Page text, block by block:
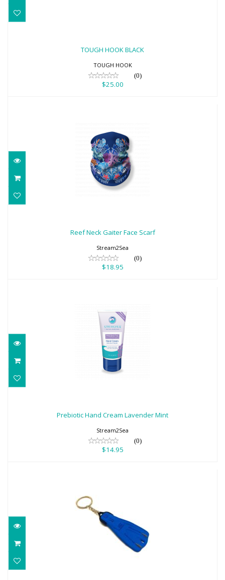
TOUGH HOOK BLACK
TOUGH HOOK
(0)
$25.00
$18.95
Reef Neck Gaiter Face Scarf
Stream2Sea
(0)
$18.95
$14.95
Prebiotic Hand Cream Lavender Mint
Stream2Sea
(0)
$14.95